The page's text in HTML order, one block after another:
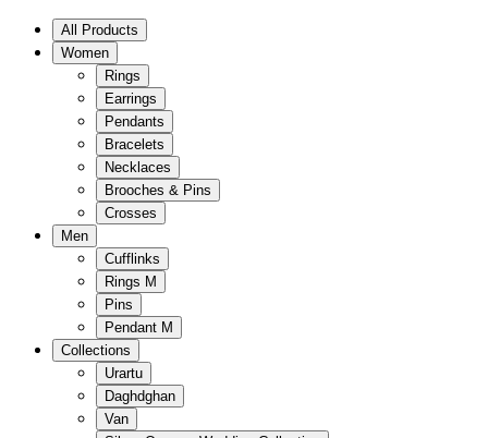
All Products
Women
Rings
Earrings
Pendants
Bracelets
Necklaces
Brooches & Pins
Crosses
Men
Cufflinks
Rings M
Pins
Pendant M
Collections
Urartu
Daghdghan
Van